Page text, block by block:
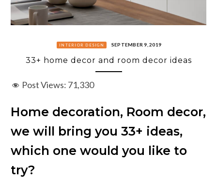
INTERIOR DESIGN SEPTEMBER 9, 2019
33+ home decor and room decor ideas
Post Views: 71,330
Home decoration, Room decor,
we will bring you 33+ ideas,
which one would you like to
try?